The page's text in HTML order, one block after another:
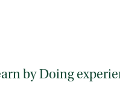
by Doing